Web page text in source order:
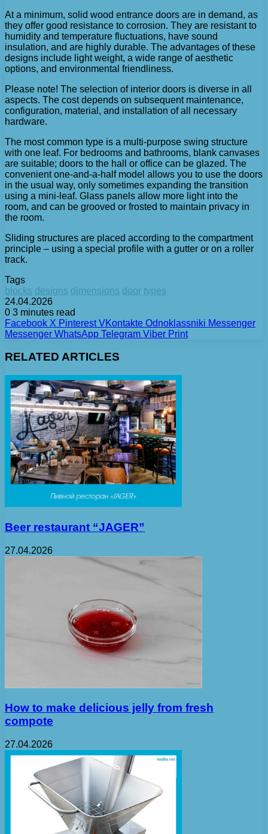
At a minimum, solid wood entrance doors are in demand, as
they offer good resistance to corrosion. They are resistant to
humidity and temperature fluctuations, have sound
insulation, and are highly durable. The advantages of these
designs include light weight, a wide range of aesthetic
options, and environmental friendliness.
Please note! The selection of interior doors is diverse in all
aspects. The cost depends on subsequent maintenance,
configuration, material, and installation of all necessary
hardware.
The most common type is a multi-purpose swing structure
with one leaf. For bedrooms and bathrooms, blank canvases
are suitable; doors to the hall or office can be glazed. The
convenient one-and-a-half model allows you to use the doors
in the usual way, only sometimes expanding the transition
using a mini-leaf. Glass panels allow more light into the
room, and can be grooved or frosted to maintain privacy in
the room.
Sliding structures are placed according to the compartment
principle – using a special profile with a gutter or on a roller
track.
Tags
blocks designs dimensions door types
24.04.2026
0 3 minutes read
Facebook X Pinterest VKontakte Odnoklassniki Messenger
Messenger WhatsApp Telegram Viber Print
RELATED ARTICLES
Beer restaurant “JAGER”
27.04.2026
How to make delicious jelly from fresh
compote
27.04.2026